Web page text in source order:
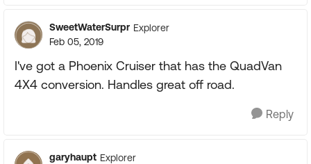
SweetWaterSurpr Explorer
Feb 05, 2019
I've got a Phoenix Cruiser that has the QuadVan
4X4 conversion. Handles great off road.
Reply
garyhaupt Explorer